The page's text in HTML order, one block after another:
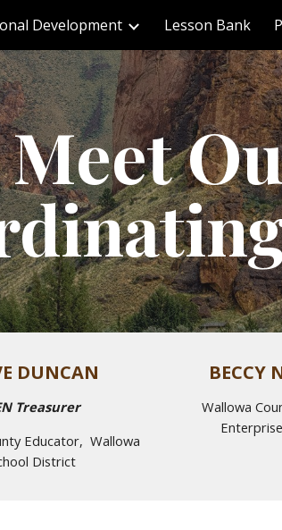
content
Development Lesson Bank
Meet
DUNCAN
Treasurer
Educator, Wallowa
District
BECCY
Wallowa